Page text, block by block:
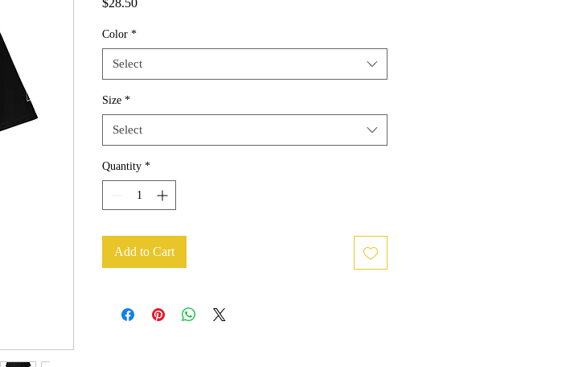
$28.50
Color *
Select
Size *
Select
Quantity *
Add to Cart